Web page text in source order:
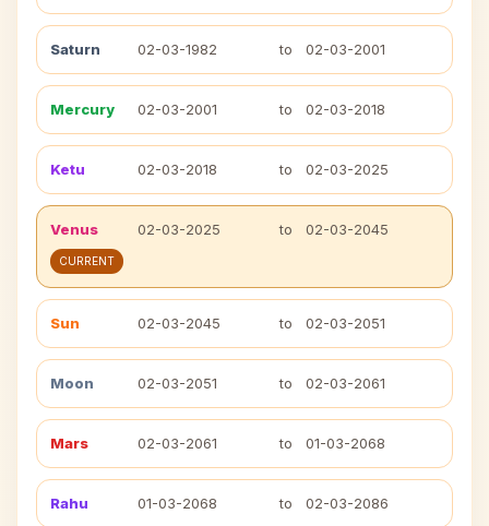
Saturn 02-03-1982 to 02-03-2001
Mercury 02-03-2001 to 02-03-2018
Ketu 02-03-2018 to 02-03-2025
Venus 02-03-2025 to 02-03-2045
CURRENT
Sun 02-03-2045 to 02-03-2051
Moon 02-03-2051 to 02-03-2061
Mars 02-03-2061 to 01-03-2068
Rahu 01-03-2068 to 02-03-2086